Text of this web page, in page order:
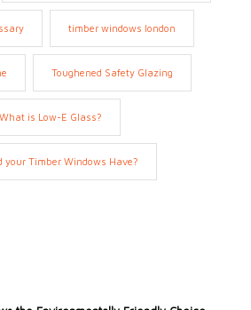
timber windows london
Toughened Safety Glazing
What is Low-E Glass?
your Timber Windows Have?